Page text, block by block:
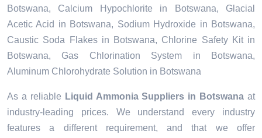
Botswana, Calcium Hypochlorite in Botswana, Glacial
Acetic Acid in Botswana, Sodium Hydroxide in Botswana,
Caustic Soda Flakes in Botswana, Chlorine Safety Kit in
Botswana, Gas Chlorination System in Botswana,
Aluminum Chlorohydrate Solution in Botswana
As a reliable Liquid Ammonia Suppliers in Botswana at
industry-leading prices. We understand every industry
features a different requirement, and that we offer